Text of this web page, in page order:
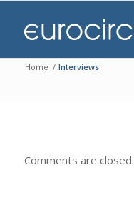
Home / Interviews
Comments are closed.